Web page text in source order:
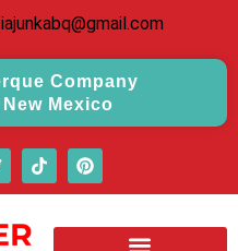
Company
Mexico